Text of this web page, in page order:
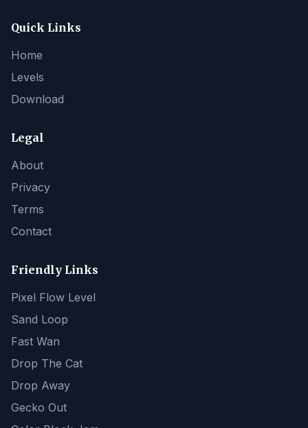
Quick Links
Home
Levels
Download
Legal
About
Privacy
Terms
Contact
Friendly Links
Pixel Flow Level
Sand Loop
Fast Wan
Drop The Cat
Drop Away
Gecko Out